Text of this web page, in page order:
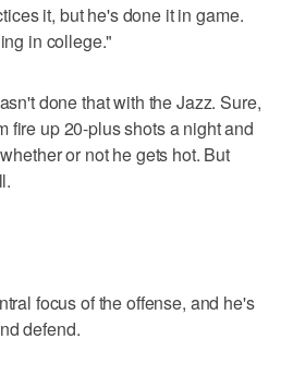
it, but he's done it in game.
in college."
done that with the Jazz. Sure,
fire up 20-plus shots a night and
or not he gets hot. But
focus of the offense, and he's
defend.